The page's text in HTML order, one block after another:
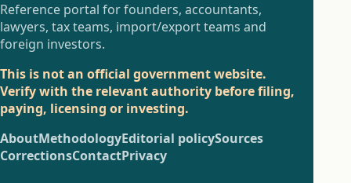
Reference portal for founders, accountants,
lawyers, tax teams, import/export teams and
foreign investors.
This is not an official government website.
Verify with the relevant authority before filing,
paying, licensing or investing.
AboutMethodologyEditorial policySources
CorrectionsContactPrivacy